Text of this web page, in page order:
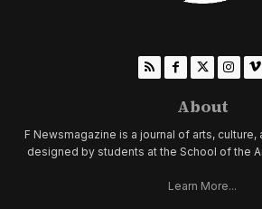
About
F Newsmagazine is a journal of arts,
designed by students at the School of the
Learn More...